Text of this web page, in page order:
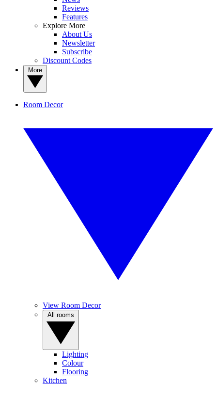
Reviews
Features
Explore More
About Us
Newsletter
Subscribe
Discount Codes
Room Decor
View Room Decor
Lighting
Colour
Flooring
Kitchen